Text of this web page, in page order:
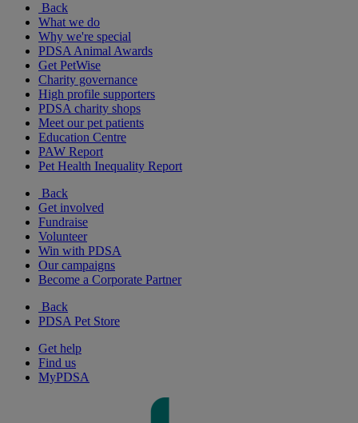
Back
What we do
Why we're special
PDSA Animal Awards
Get PetWise
Charity governance
High profile supporters
PDSA charity shops
Meet our pet patients
Education Centre
PAW Report
Pet Health Inequality Report
Back
Get involved
Fundraise
Volunteer
Win with PDSA
Our campaigns
Become a Corporate Partner
Back
PDSA Pet Store
Get help
Find us
MyPDSA